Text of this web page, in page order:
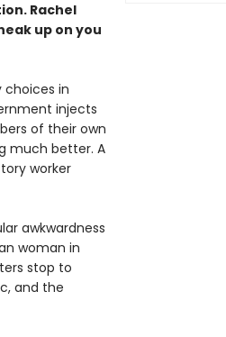
Rachel
up on you
in
injects
of their own
much better. A
worker
awkwardness
woman in
stop to
and the